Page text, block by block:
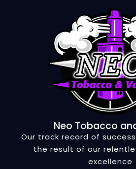
Neo Tobacco
Our track record of
the result of our
excellence